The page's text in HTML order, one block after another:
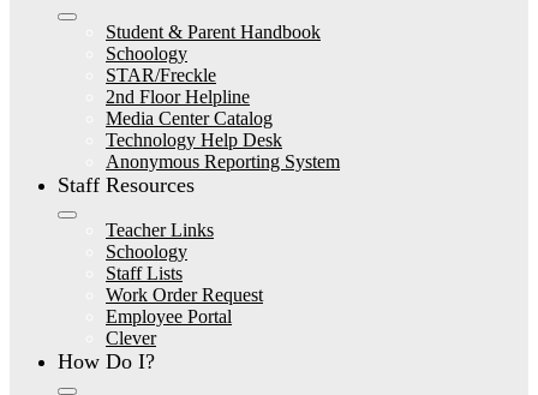
Student & Parent Handbook
Schoology
STAR/Freckle
2nd Floor Helpline
Media Center Catalog
Technology Help Desk
Anonymous Reporting System
Staff Resources
Teacher Links
Schoology
Staff Lists
Work Order Request
Employee Portal
Clever
How Do I?